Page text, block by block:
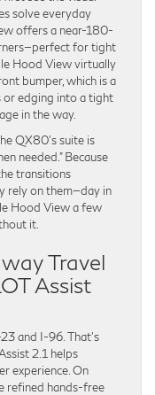
solve everyday
offers a near-180-
for tight
Hood View virtually
bumper, which is a
or edging into a tight
in the way.
QX80’s suite is
needed.” Because
transitions
rely on them—day in
Hood View a few
it.
Travel
Assist
and I-96. That’s
2.1 helps
experience. On
refined hands-free